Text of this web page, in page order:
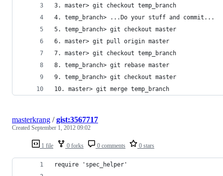
3. master> git checkout temp_branch
4. temp_branch> ...Do your stuff and commit...
5. temp_branch> git checkout master
6. master> git pull origin master
7. master> git checkout temp_branch
8. temp_branch> git rebase master
9. temp_branch> git checkout master
10. master> git merge temp_branch
1 file 0 forks 0 comments 0 stars
masterkrang /gist:3567717
Created September 1, 2012 09:02
require 'spec_helper'